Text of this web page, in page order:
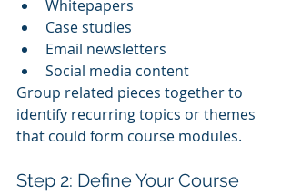
Whitepapers
Case studies
Email newsletters
Social media content
Group related pieces together to
identify recurring topics or themes
that could form course modules.
Step 2: Define Your Course